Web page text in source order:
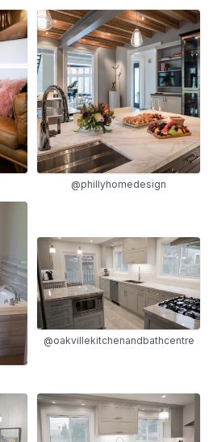
@phillyhomedesign
@oakvillekitchenandbathcentre